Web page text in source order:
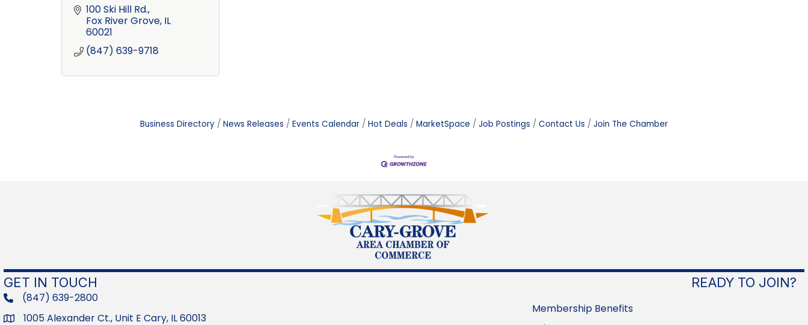
100 Ski Hill Rd.
Fox River Grove IL
60021
(847) 639-9718
Business Directory News Releases Events Calendar Hot Deals MarketSpace Job Postings Contact Us Join The Chamber
GET IN TOUCH
phone(847) 639-2800
Address1005 Alexander Ct., Unit E Cary, IL 60013
READY TO JOIN?
Membership Benefits